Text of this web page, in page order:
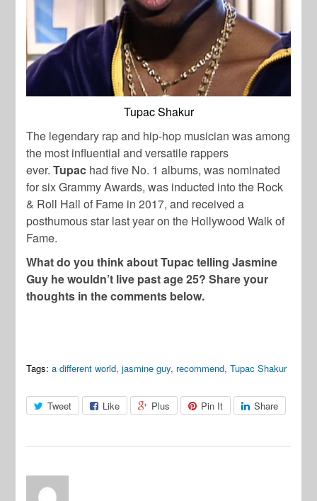
Tupac Shakur
The legendary rap and hip-hop musician was among
the most influential and versatile rappers
ever.Tupac had five No. 1 albums, was nominated
for six Grammy Awards, was inducted into the Rock
& Roll Hall of Fame in 2017, and received a
posthumous star last year on the Hollywood Walk of
Fame.
What do you think about Tupac telling Jasmine
Guy he wouldn’t live past age 25? Share your
thoughts in the comments below.
Tags: a different world,jasmine guy, recommend,Tupac Shakur
Tweet Like Plus Pin It Share